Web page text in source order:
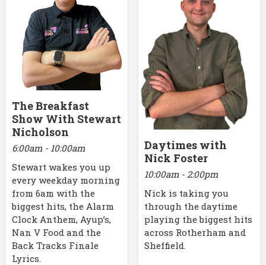
The Breakfast
Show With Stewart
Nicholson
6:00am - 10:00am
Stewart wakes you up
every weekday morning
from 6am with the
biggest hits, the Alarm
Clock Anthem, Ayup’s,
Nan V Food and the
Back Tracks Finale
Lyrics.
Daytimes with
Nick Foster
10:00am - 2:00pm
Nick is taking you
through the daytime
playing the biggest hits
across Rotherham and
Sheffield.